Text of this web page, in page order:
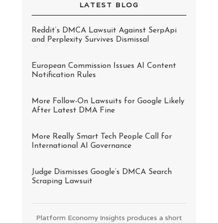
LATEST BLOG
Reddit’s DMCA Lawsuit Against SerpApi
and Perplexity Survives Dismissal
European Commission Issues AI Content
Notification Rules
More Follow-On Lawsuits for Google Likely
After Latest DMA Fine
More Really Smart Tech People Call for
International AI Governance
Judge Dismisses Google’s DMCA Search
Scraping Lawsuit
Platform Economy Insights produces a short